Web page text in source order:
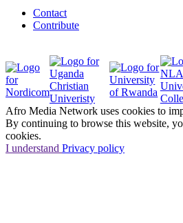
Contact
Contribute
Afro Media Network uses cookies to
By continuing to browse this website,
cookies.
I understand Privacy policy